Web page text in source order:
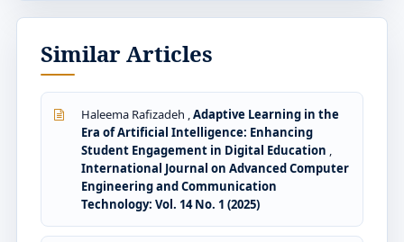
Similar Articles
Haleema Rafizadeh ,Adaptive Learning in the
Era of Artificial Intelligence: Enhancing
Student Engagement in Digital Education ,
International Journal on Advanced Computer
Engineering and Communication
Technology: Vol. 14 No. 1 (2025)